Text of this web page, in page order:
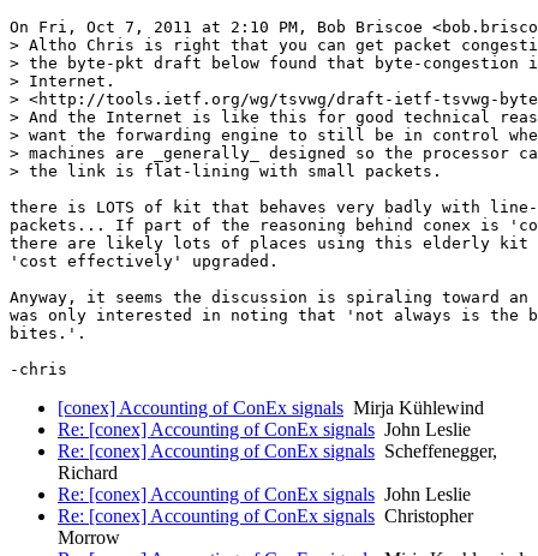
On Fri, Oct 7, 2011 at 2:10 PM, Bob Briscoe
> Altho Chris is right that you can get packet
> the byte-pkt draft below found that byte-congestion
> Internet.
> <http://tools.ietf.org/wg/tsvwg/draft-ietf-tsvwg-
> And the Internet is like this for good technical
> want the forwarding engine to still be in control
> machines are _generally_ designed so the processor
> the link is flat-lining with small packets.
there is LOTS of kit that behaves very badly with
packets... If part of the reasoning behind conex is
there are likely lots of places using this elderly kit
'cost effectively' upgraded.
Anyway, it seems the discussion is spiraling toward an
was only interested in noting that 'not always is the
bites.'.
[conex] Accounting of ConEx signals Mirja Kühlewind
Re: [conex] Accounting of ConEx signals John Leslie
Re: [conex] Accounting of ConEx signals Scheffenegger,
Richard
Re: [conex] Accounting of ConEx signals John Leslie
Re: [conex] Accounting of ConEx signals Christopher
Morrow